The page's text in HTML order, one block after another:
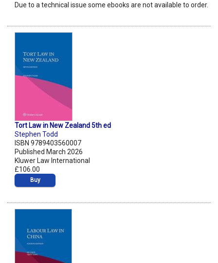
Due to a technical issue some ebooks are not available to order.
Tort Law in New Zealand 5th ed
Stephen Todd
ISBN 9789403560007
Published March 2026
Kluwer Law International
£106.00
Buy